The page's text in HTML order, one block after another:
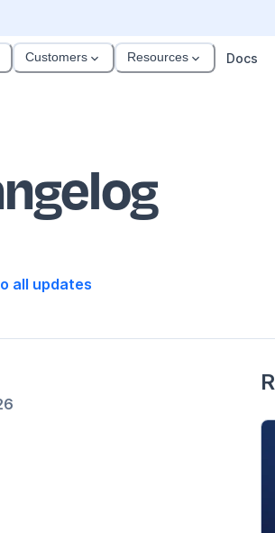
Customers Resources Docs
all updates